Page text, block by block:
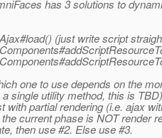
has 3 solutions to
(just write script
one to use depends on the
single utility method, this is
with partial rendering (i.e. ajax
current phase is NOT render
then use #2. Else use #3.